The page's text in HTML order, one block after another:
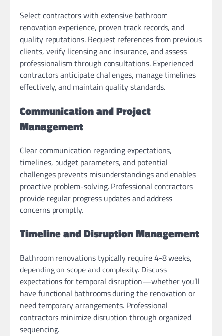
Select contractors with extensive bathroom
renovation experience, proven track records, and
quality reputations. Request references from previous
clients, verify licensing and insurance, and assess
professionalism through consultations. Experienced
contractors anticipate challenges, manage timelines
effectively, and maintain quality standards.
Communication and Project
Management
Clear communication regarding expectations,
timelines, budget parameters, and potential
challenges prevents misunderstandings and enables
proactive problem-solving. Professional contractors
provide regular progress updates and address
concerns promptly.
Timeline and Disruption Management
Bathroom renovations typically require 4-8 weeks,
depending on scope and complexity. Discuss
expectations for temporal disruption—whether you’ll
have functional bathrooms during the renovation or
need temporary arrangements. Professional
contractors minimize disruption through organized
sequencing.